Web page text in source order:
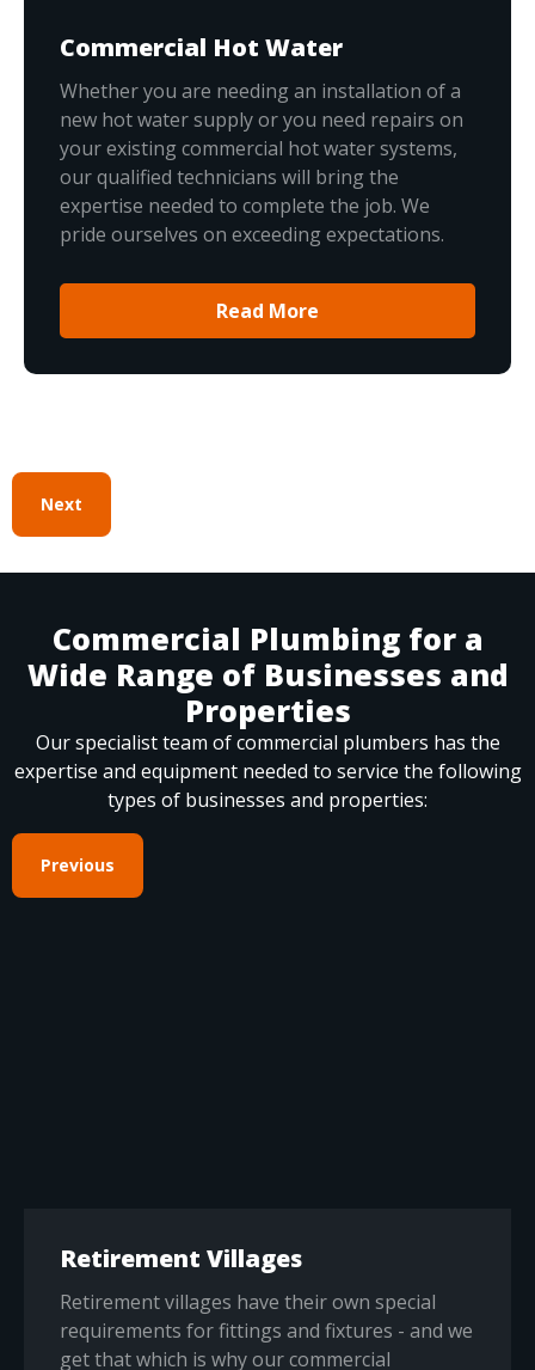
Commercial Hot Water
Whether you are needing an installation of a
new hot water supply or you need repairs on
your existing commercial hot water systems,
our qualified technicians will bring the
expertise needed to complete the job. We
pride ourselves on exceeding expectations.
Read More
Next
Commercial Plumbing for a
Wide Range of Businesses and
Properties
Our specialist team of commercial plumbers has the
expertise and equipment needed to service the following
types of businesses and properties:
Previous
Retirement Villages
Retirement villages have their own special
requirements for fittings and fixtures - and we
get that which is why our commercial